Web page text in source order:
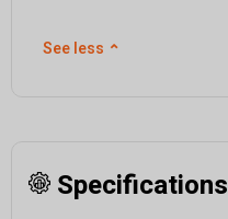
See less ⌃
Specifications